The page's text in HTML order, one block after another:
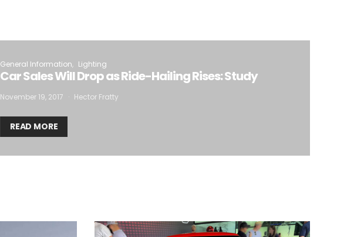
General Information Lighting
Car Sales Will Drop as Ride-Hailing Rises: Study
November 19, 2017 Hector Fratty
READ MORE